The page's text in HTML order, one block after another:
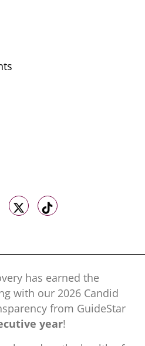
on Youtube
us on Reddit
Follow us on X
Follow us on
has earned the
with our ​2026 Candid
from GuideStar
year!